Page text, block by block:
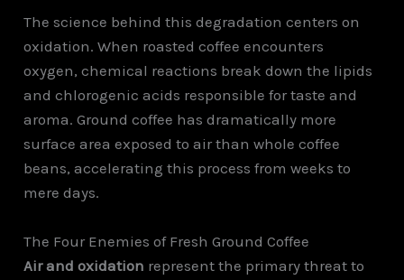
The science behind this degradation centers on
oxidation. When roasted coffee encounters
oxygen, chemical reactions break down the lipids
and chlorogenic acids responsible for taste and
aroma. Ground coffee has dramatically more
surface area exposed to air than whole coffee
beans, accelerating this process from weeks to
mere days.
The Four Enemies of Fresh Ground Coffee
Air and oxidation represent the primary threat to